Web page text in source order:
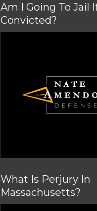
Am I Going To Jail
Convicted?
What Is Perjury In
Massachusetts?